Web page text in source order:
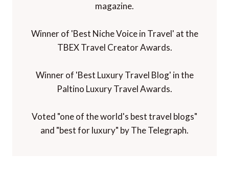
magazine.
Winner of 'Best Niche Voice in Travel' at the
TBEX Travel Creator Awards.
Winner of 'Best Luxury Travel Blog' in the
Paltino Luxury Travel Awards.
Voted "one of the world's best travel blogs"
and "best for luxury" by The Telegraph.